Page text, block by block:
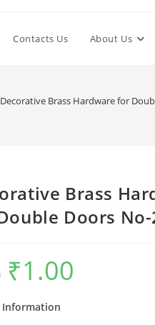
Contacts Us About Us
Decorative Brass Hardware for
Brass
Doors No-
Original
price
was:
₹1.00
Information